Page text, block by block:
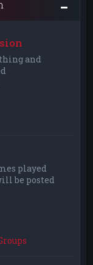
and
played
be posted